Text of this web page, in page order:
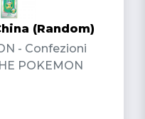
(Random)
- Confezioni
POKEMON